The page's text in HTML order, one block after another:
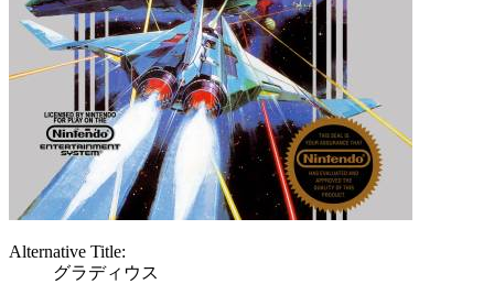
Alternative Title:
グラディウス